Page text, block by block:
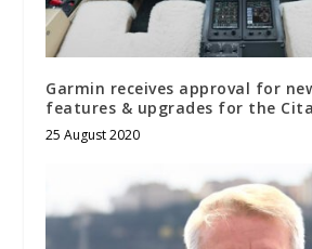
Garmin receives approval for
features & upgrades for the
25 August 2020